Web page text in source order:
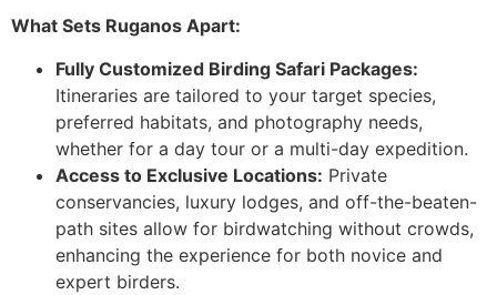
What Sets Ruganos Apart:
Fully Customized Birding Safari Packages:
Itineraries are tailored to your target species,
preferred habitats, and photography needs,
whether for a day tour or a multi-day expedition.
Access to Exclusive Locations: Private
conservancies, luxury lodges, and off-the-beaten-
path sites allow for birdwatching without crowds,
enhancing the experience for both novice and
expert birders.